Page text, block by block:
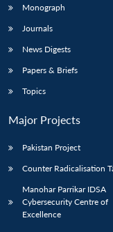
Monograph
Journals
News Digests
Papers & Briefs
Topics
Major Projects
Pakistan Project
Counter Radicalisation
Manohar Parrikar IDSA
Cybersecurity Centre of
Excellence